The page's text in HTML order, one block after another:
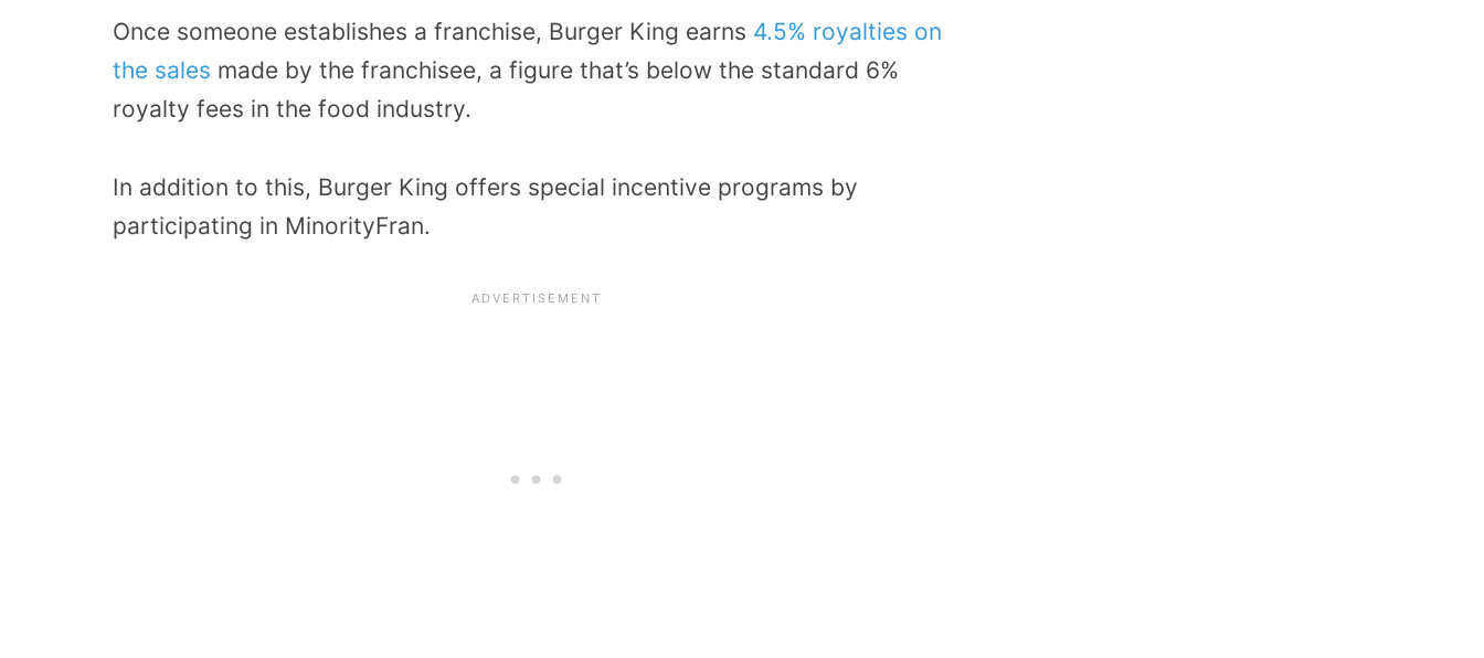
Once someone establishes a franchise, Burger King earns 4.5% royalties on
the sales made by the franchisee, a figure that’s below the standard 6%
royalty fees in the food industry.
In addition to this, Burger King offers special incentive programs by
participating in MinorityFran.